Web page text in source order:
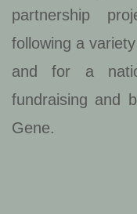
partnership
following a
and for a
fundraising and
Gene.